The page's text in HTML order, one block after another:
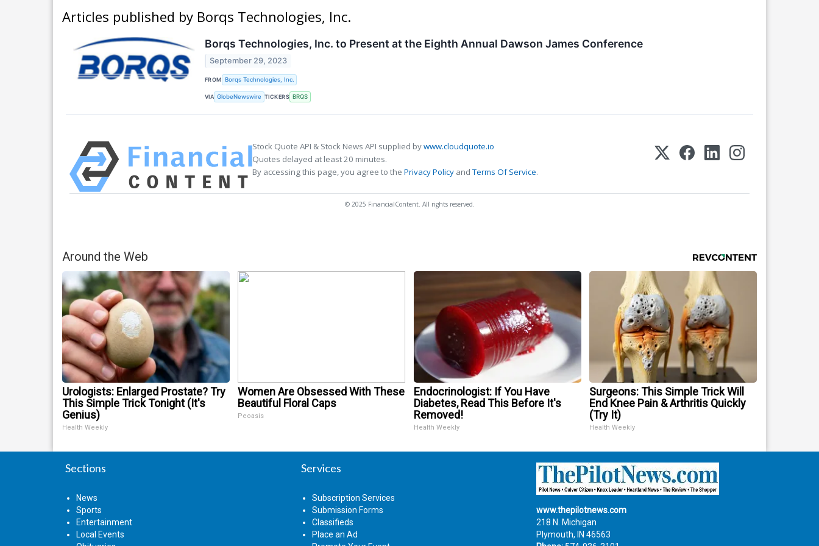
Articles published by Borqs Technologies, Inc.
Borqs Technologies, Inc. to Present at the Eighth Annual Dawson James Conference
September 29, 2023
FROM Borqs Technologies, Inc.
VIA GlobeNewswire TICKERS BRQS
Stock Quote API & Stock News API supplied bywww.cloudquote.io
Quotes delayed at least 20 minutes.
By accessing this page, you agree to the Privacy Policy andTerms Of Service.
© 2025 FinancialContent. All rights reserved.
Around the Web
Urologists: Enlarged Prostate? Try
This Simple Trick Tonight (It's
Genius)
Health Weekly
Women Are Obsessed With These
Beautiful Floral Caps
Peoasis
Endocrinologist: If You Have
Diabetes, Read This Before It's
Removed!
Health Weekly
Surgeons: This Simple Trick Will
End Knee Pain & Arthritis Quickly
(Try It)
Health Weekly
Sections
News
Sports
Entertainment
Local Events
Services
Subscription Services
Submission Forms
Classifieds
Place an Ad
www.thepilotnews.com
218 N. Michigan
Plymouth, IN 46563